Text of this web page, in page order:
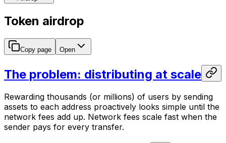
Token airdrop
Copy page Open
The problem: distributing at scale
Rewarding thousands (or millions) of users by sending
assets to each address proactively looks simple until the
network fees add up. Network fees scale fast when the
sender pays for every transfer.